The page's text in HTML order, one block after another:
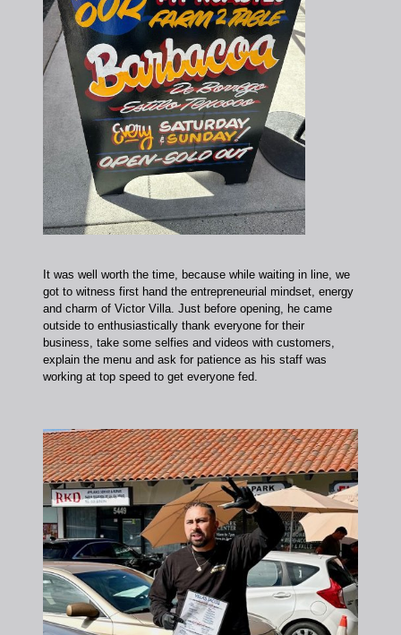
It was well worth the time, because while waiting in line, we
got to witness first hand the entrepreneurial mindset, energy
and charm of Victor Villa. Just before opening, he came
outside to enthusiastically thank everyone for their
business, take some selfies and videos with customers,
explain the menu and ask for patience as his staff was
working at top speed to get everyone fed.